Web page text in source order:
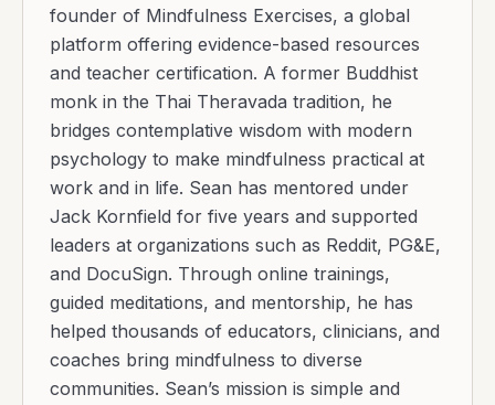
founder of Mindfulness Exercises, a global
platform offering evidence-based resources
and teacher certification. A former Buddhist
monk in the Thai Theravada tradition, he
bridges contemplative wisdom with modern
psychology to make mindfulness practical at
work and in life. Sean has mentored under
Jack Kornfield for five years and supported
leaders at organizations such as Reddit, PG&E,
and DocuSign. Through online trainings,
guided meditations, and mentorship, he has
helped thousands of educators, clinicians, and
coaches bring mindfulness to diverse
communities. Sean’s mission is simple and